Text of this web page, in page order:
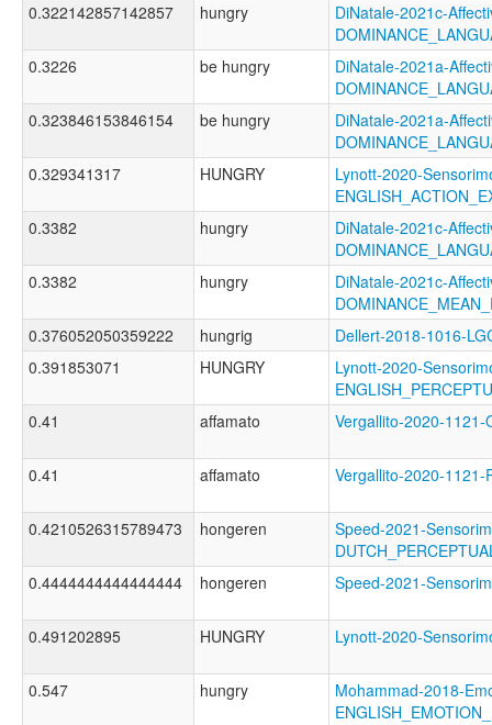
0.322142857142857
hungry
DiNatale-2021c-
0.3226
be hungry
DiNatale-2021a-
0.323846153846154
be hungry
DiNatale-2021a-
0.329341317
HUNGRY
Lynott-2020-
0.3382
hungry
DiNatale-2021c-
0.3382
hungry
DiNatale-2021c-
0.376052050359222
hungrig
Dellert-2018-1016-
0.391853071
HUNGRY
Lynott-2020-
0.41
affamato Vergallito-2020-1121-
0.41 affamato Vergallito-2020-1121-
0.4210526315789473 hongeren
Speed-2021-
0.4444444444444444
hongeren Speed-2021-
0.491202895 HUNGRY Lynott-2020-
0.547 hungry
Mohammad-2018-